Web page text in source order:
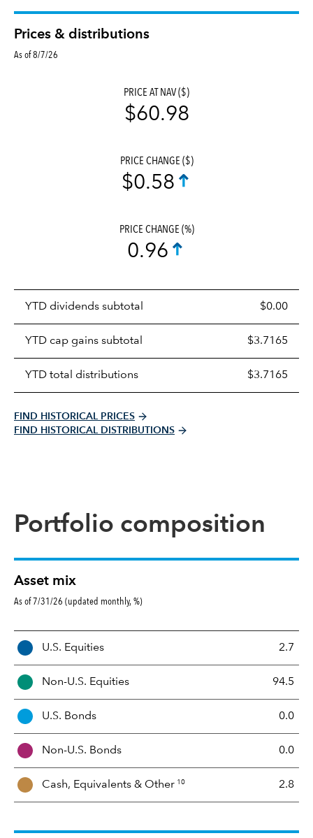
Prices & distributions
As of 8/7/26
PRICE AT NAV ($)
$60.98
PRICE CHANGE ($)
$0.58
PRICE CHANGE (%)
0.96
YTD dividends subtotal $0.00
YTD cap gains subtotal $3.7165
YTD total distributions $3.7165
FIND HISTORICAL PRICES
FIND HISTORICAL DISTRIBUTIONS
Portfolio composition
Asset mix
As of 7/31/26 (updated monthly, %)
A
e
M
x
U.S. Equities 2.7
Non-U.S. Equities 94.5
U.S. Bonds 0.0
Non-U.S. Bonds 0.0
Cash, Equivalents & Other 10 2.8